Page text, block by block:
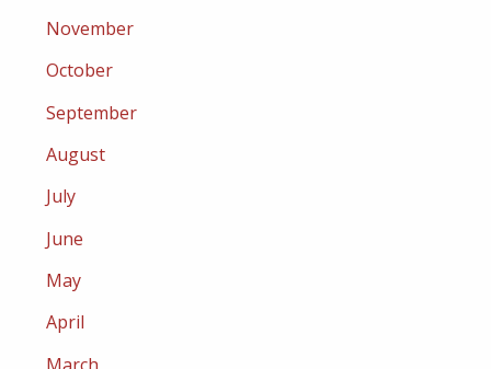
November
October
September
August
July
June
May
April